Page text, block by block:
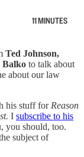
11 MINUTES
Ted Johnson,
Balko to talk about
about our law
his stuff for Reason
I subscribe to his
you should, too.
subject of